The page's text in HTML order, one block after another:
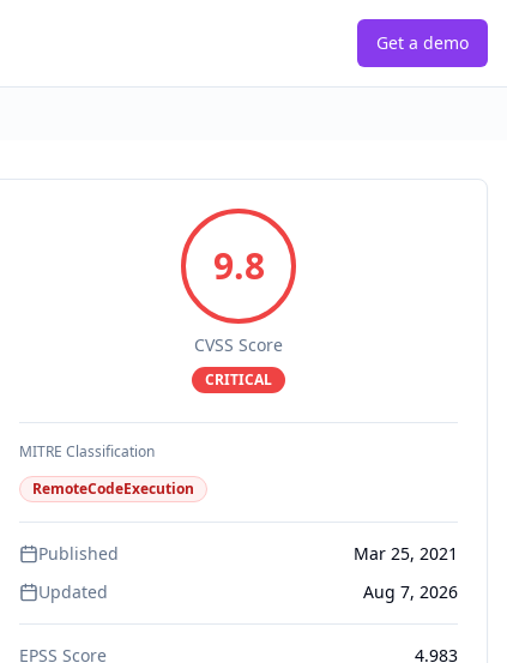
Get a demo
9.8
CVSS Score
CRITICAL
MITRE Classification
RemoteCodeExecution
Published
Mar 25, 2021
Updated
Aug 7, 2026
EPSS Score
4.983